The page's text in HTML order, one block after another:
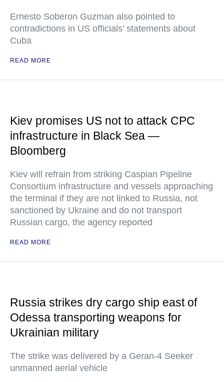
Ernesto Soberon Guzman also pointed to
contradictions in US officials' statements about
Cuba
READ MORE
Kiev promises US not to attack CPC
infrastructure in Black Sea —
Bloomberg
Kiev will refrain from striking Caspian Pipeline
Consortium infrastructure and vessels approaching
the terminal if they are not linked to Russia, not
sanctioned by Ukraine and do not transport
Russian cargo, the agency reported
READ MORE
Russia strikes dry cargo ship east of
Odessa transporting weapons for
Ukrainian military
The strike was delivered by a Geran-4 Seeker
unmanned aerial vehicle